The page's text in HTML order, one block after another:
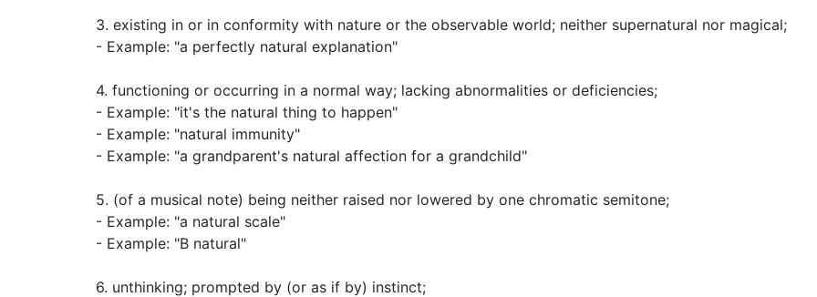
3. existing in or in conformity with nature or the observable world; neither supernatural nor magical;
- Example: "a perfectly natural explanation"
4. functioning or occurring in a normal way; lacking abnormalities or deficiencies;
- Example: "it's the natural thing to happen"
- Example: "natural immunity"
- Example: "a grandparent's natural affection for a grandchild"
5. (of a musical note) being neither raised nor lowered by one chromatic semitone;
- Example: "a natural scale"
- Example: "B natural"
6. unthinking; prompted by (or as if by) instinct;